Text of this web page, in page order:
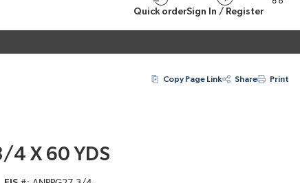
Quick orderSign In / Register
Copy Page Link Share Print
4 X 60 YDS